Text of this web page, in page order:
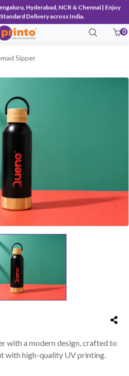
Hyderabad, NCR & Chennai | Enjoy
Delivery across India.
0
Sipper
with a modern design, crafted to
with high-quality UV printing.